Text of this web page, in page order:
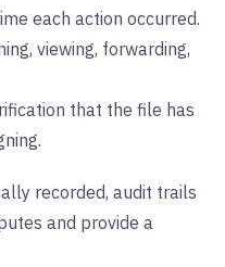
each action occurred.
viewing, forwarding,
that the file has
recorded, audit trails
and provide a